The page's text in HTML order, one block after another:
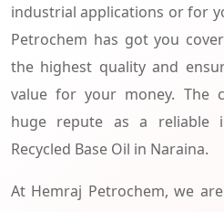
industrial applications or for
Petrochem has got you
the highest quality and
value for your money. The
huge repute as a reliable
Recycled Base Oil in Naraina.
At Hemraj Petrochem, we